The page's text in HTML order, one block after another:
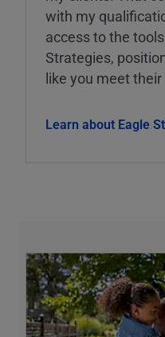
with my
access to the
Strategies,
like you meet
Learn about Eagle